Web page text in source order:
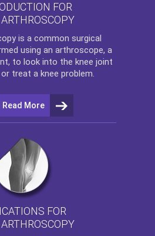
FOR
is a common surgical
using an arthroscope, a
to look into the knee joint
treat a knee problem.
Read More
FOR